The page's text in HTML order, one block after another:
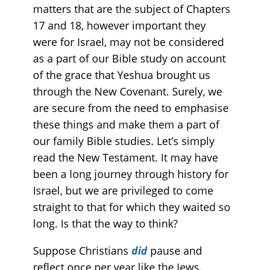
matters that are the subject of Chapters
17 and 18, however important they
were for Israel, may not be considered
as a part of our Bible study on account
of the grace that Yeshua brought us
through the New Covenant. Surely, we
are secure from the need to emphasise
these things and make them a part of
our family Bible studies. Let’s simply
read the New Testament. It may have
been a long journey through history for
Israel, but we are privileged to come
straight to that for which they waited so
long. Is that the way to think?
Suppose Christians did pause and
reflect once per year like the Jews.